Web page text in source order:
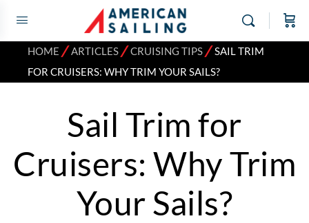
HOME ⁄ARTICLES⁄CRUISING TIPS⁄SAIL TRIM
FOR CRUISERS: WHY TRIM YOUR SAILS?
Sail Trim for
Cruisers: Why Trim
Your Sails?